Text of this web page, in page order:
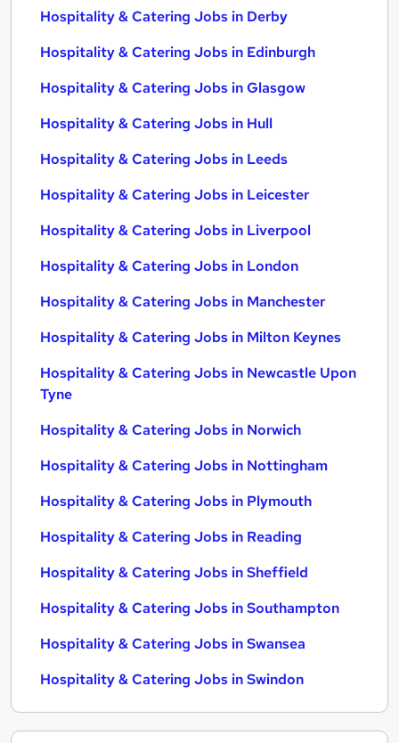
Hospitality & Catering Jobs in Derby
Hospitality & Catering Jobs in Edinburgh
Hospitality & Catering Jobs in Glasgow
Hospitality & Catering Jobs in Hull
Hospitality & Catering Jobs in Leeds
Hospitality & Catering Jobs in Leicester
Hospitality & Catering Jobs in Liverpool
Hospitality & Catering Jobs in London
Hospitality & Catering Jobs in Manchester
Hospitality & Catering Jobs in Milton Keynes
Hospitality & Catering Jobs in Newcastle Upon
Tyne
Hospitality & Catering Jobs in Norwich
Hospitality & Catering Jobs in Nottingham
Hospitality & Catering Jobs in Plymouth
Hospitality & Catering Jobs in Reading
Hospitality & Catering Jobs in Sheffield
Hospitality & Catering Jobs in Southampton
Hospitality & Catering Jobs in Swansea
Hospitality & Catering Jobs in Swindon